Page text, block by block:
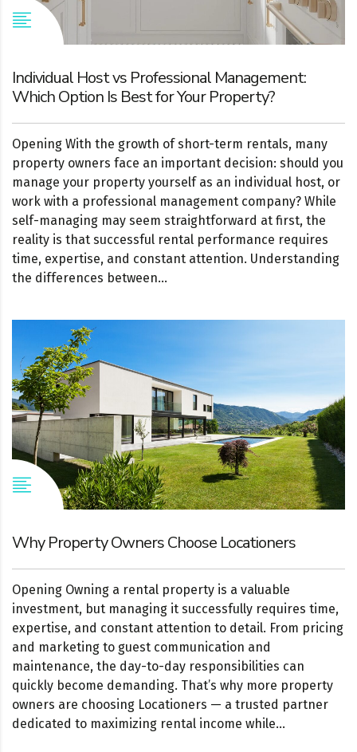
Individual Host vs Professional Management:
Which Option Is Best for Your Property?
Opening With the growth of short-term rentals, many
property owners face an important decision: should you
manage your property yourself as an individual host, or
work with a professional management company? While
self-managing may seem straightforward at first, the
reality is that successful rental performance requires
time, expertise, and constant attention. Understanding
the differences between...
Why Property Owners Choose Locationers
Opening Owning a rental property is a valuable
investment, but managing it successfully requires time,
expertise, and constant attention to detail. From pricing
and marketing to guest communication and
maintenance, the day-to-day responsibilities can
quickly become demanding. That’s why more property
owners are choosing Locationers — a trusted partner
dedicated to maximizing rental income while...